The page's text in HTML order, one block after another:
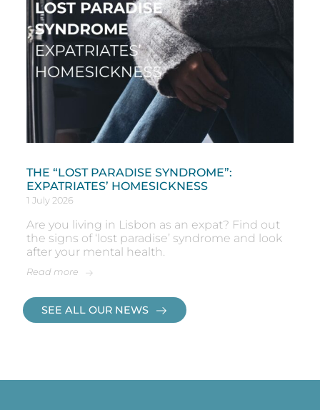
THE “LOST PARADISE SYNDROME”:
EXPATRIATES’ HOMESICKNESS
1 July 2026
Are you living in Lisbon as an expat? Find out
the signs of ‘lost paradise’ syndrome and look
after your mental health.
Read more
SEE ALL OUR NEWS